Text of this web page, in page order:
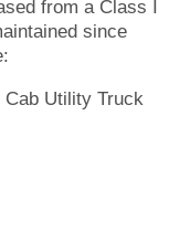
from a Class I
since
Cab Utility Truck